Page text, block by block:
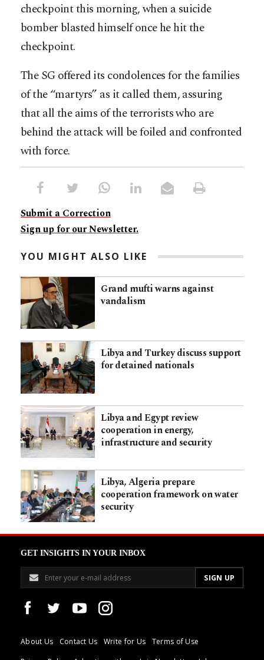
checkpoint this morning, when a suicide
bomber blasted himself once he hit the
checkpoint.
The SG offered its condolences for the families
of the “martyrs” as it called them, assuring
that all the aims of the terrorists who are
behind the attack will be foiled and confronted
with force.
Submit a Correction
Sign up for our Newsletter.
YOU MIGHT ALSO LIKE
Grand mufti warns against
vandalism
Libya and Turkey discuss support
for detained nationals
Libya and Egypt review
cooperation in energy,
infrastructure and security
Libya, Algeria prepare
cooperation framework on water
security
GET INSIGHTS IN YOUR INBOX
About Us Contact Us Write for Us
Terms of Use